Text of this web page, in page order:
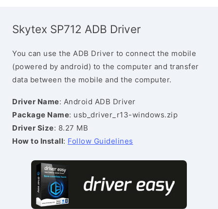
Skytex SP712 ADB Driver
You can use the ADB Driver to connect the mobile
(powered by android) to the computer and transfer
data between the mobile and the computer.
Driver Name: Android ADB Driver
Package Name: usb_driver_r13-windows.zip
Driver Size: 8.27 MB
How to Install: Follow Guidelines